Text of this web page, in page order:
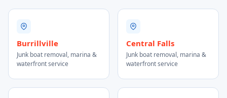
Burrillville
Junk boat removal, marina &
waterfront service
Central Falls
Junk boat removal, marina &
waterfront service